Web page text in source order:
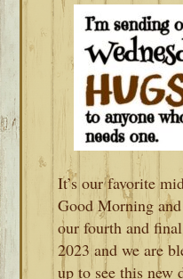
It’s our favorite
Good Morning and
our fourth and
2023 and we are
up to see this new